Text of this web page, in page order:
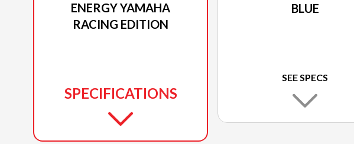
ENERGY YAMAHA
RACING EDITION
SPECIFICATIONS
BLUE
SEE SPECS